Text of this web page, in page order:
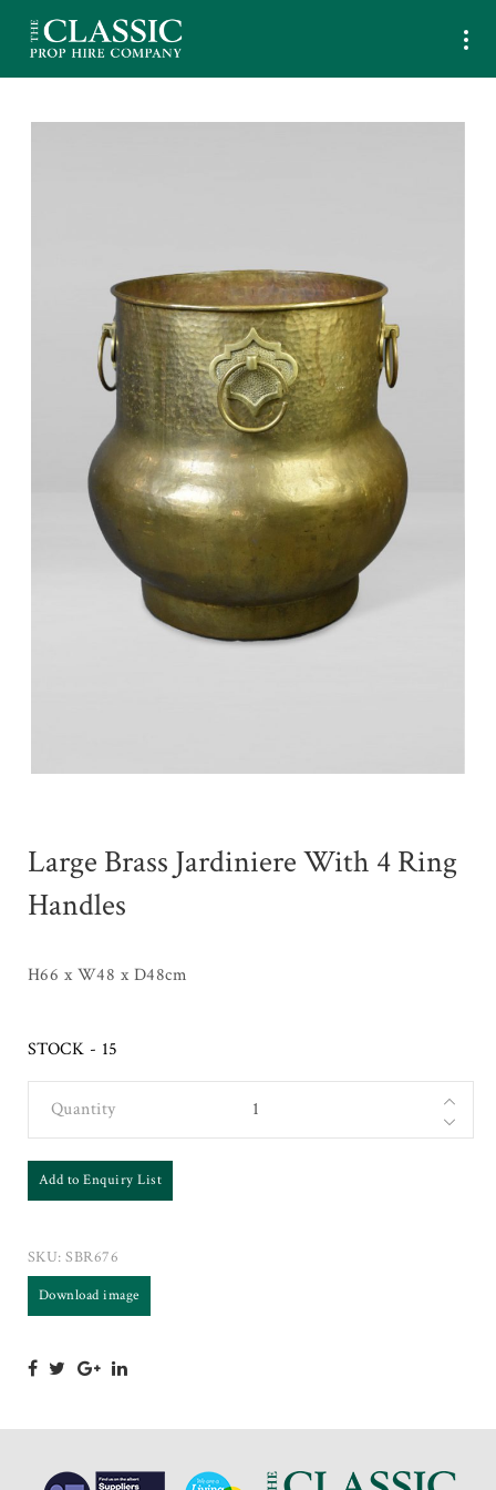
Large Brass Jardiniere With 4 Ring
Handles
H66 x W48 x D48cm
STOCK - 15
Quantity
Add to Enquiry List
SKU:SBR676
Download image